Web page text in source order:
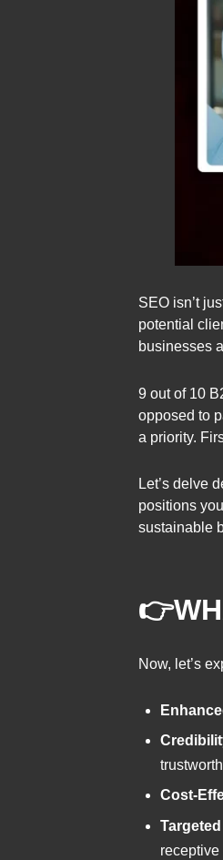
SEO isn’t
potential
businesses
9 out of 10
opposed to
a priority.
Let’s delve
positions
sustainable
👉
Now, let’s
Cost-